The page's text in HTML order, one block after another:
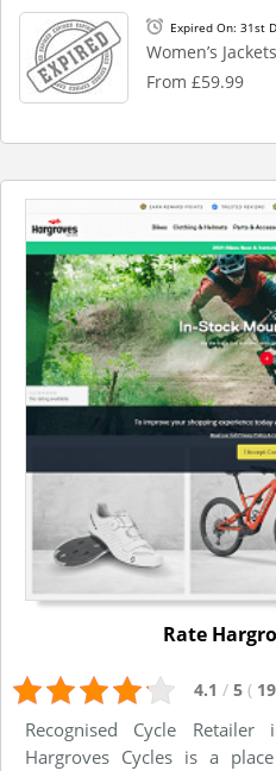
Expired On: 31st
Women’s
From £59.99
Rate
4.1 / 5 ( 19
Recognised Cycle
Hargroves Cycles is a